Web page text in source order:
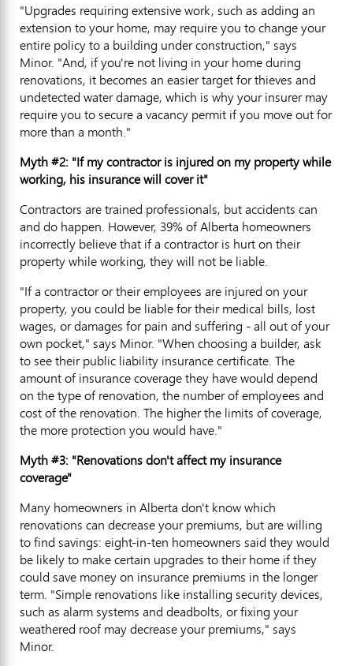
"Upgrades requiring extensive work, such as adding an
extension to your home, may require you to change your
entire policy to a building under construction," says
Minor. "And, if you're not living in your home during
renovations, it becomes an easier target for thieves and
undetected water damage, which is why your insurer may
require you to secure a vacancy permit if you move out for
more than a month."
Myth #2: "If my contractor is injured on my property while
working, his insurance will cover it"
Contractors are trained professionals, but accidents can
and do happen. However, 39% of Alberta homeowners
incorrectly believe that if a contractor is hurt on their
property while working, they will not be liable.
"If a contractor or their employees are injured on your
property, you could be liable for their medical bills, lost
wages, or damages for pain and suffering - all out of your
own pocket," says Minor. "When choosing a builder, ask
to see their public liability insurance certificate. The
amount of insurance coverage they have would depend
on the type of renovation, the number of employees and
cost of the renovation. The higher the limits of coverage,
the more protection you would have."
Myth #3: "Renovations don't affect my insurance
coverage"
Many homeowners in Alberta don't know which
renovations can decrease your premiums, but are willing
to find savings: eight-in-ten homeowners said they would
be likely to make certain upgrades to their home if they
could save money on insurance premiums in the longer
term. "Simple renovations like installing security devices,
such as alarm systems and deadbolts, or fixing your
weathered roof may decrease your premiums," says
Minor.